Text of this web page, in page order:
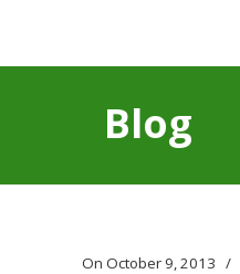
Blog
On October 9, 2013 /